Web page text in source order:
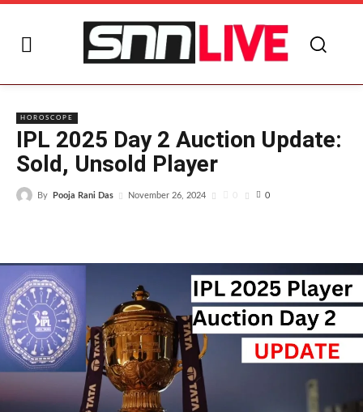
HOROSCOPE
IPL 2025 Day 2 Auction Update:
Sold, Unsold Player
By Pooja Rani Das November 26, 2024 0 0